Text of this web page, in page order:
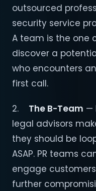
outsourced
security service
A team is the one
discover a
who encounters
first call.
2. The B-Team —
legal advisors
they should be
ASAP. PR teams
engage
further